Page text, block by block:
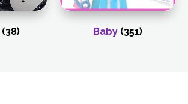
(38) Baby (351)